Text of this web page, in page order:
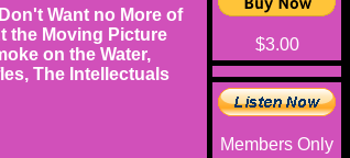
Want no More of
the Moving Picture
on the Water,
The Intellectuals
$3.00
Members Only